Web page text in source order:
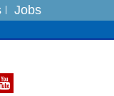
Jobs